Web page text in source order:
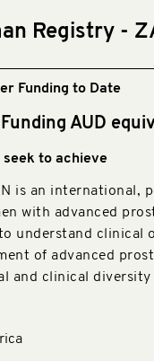
Registry -
Funding to Date
AUD
seek to achieve
is an international,
with advanced
to understand clinical
of advanced
and clinical diversity